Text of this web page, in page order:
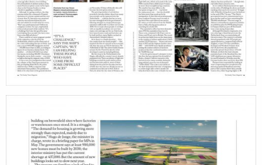
services
assignments
projects
film
account
log